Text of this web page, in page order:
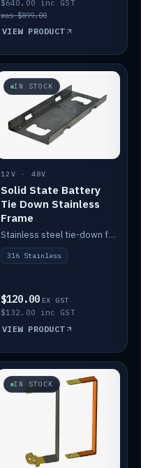
$640.00 inc GST
was $899.00
VIEW PRODUCT
IN STOCK
12V · 48V
Solid State Battery
Tie Down Stainless
Frame
Stainless steel tie-down frame to secure a Solid State Lithium stack.
316 Stainless
$120.00 EX GST
$132.00 inc GST
VIEW PRODUCT
IN STOCK